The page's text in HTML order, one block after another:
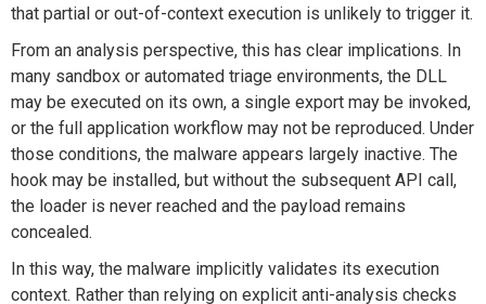
that partial or out-of-context execution is unlikely to trigger it.
From an analysis perspective, this has clear implications. In
many sandbox or automated triage environments, the DLL
may be executed on its own, a single export may be invoked,
or the full application workflow may not be reproduced. Under
those conditions, the malware appears largely inactive. The
hook may be installed, but without the subsequent API call,
the loader is never reached and the payload remains
concealed.
In this way, the malware implicitly validates its execution
context. Rather than relying on explicit anti-analysis checks